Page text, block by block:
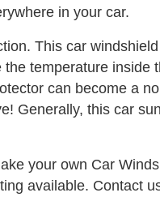
in your car.
This car
temperature
can become a
Generally, this car
your own Car
available. Contact